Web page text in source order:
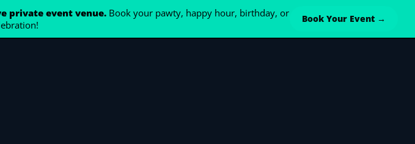
private event venue.Book your pawty, happy hour, birthday, or
Book Your Event →